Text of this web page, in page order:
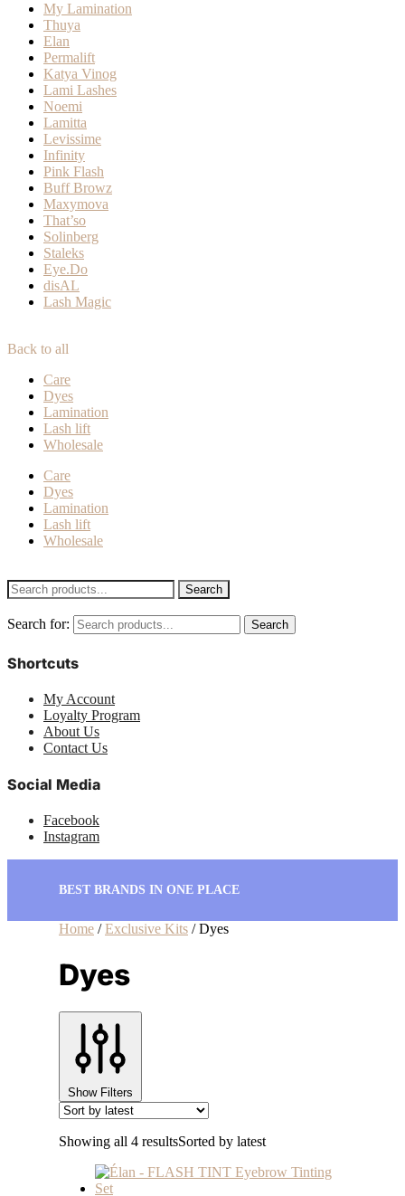
My Lamination
Thuya
Elan
Permalift
Katya Vinog
Lami Lashes
Noemi
Lamitta
Levissime
Infinity
Pink Flash
Buff Browz
Maxymova
That’so
Solinberg
Staleks
Eye.Do
disAL
Lash Magic
Back to all
Care
Dyes
Lamination
Lash lift
Wholesale
Care
Dyes
Lamination
Lash lift
Wholesale
Search
Search for: Search
Shortcuts
My Account
Loyalty Program
About Us
Contact Us
Social Media
Facebook
Instagram
BEST BRANDS IN ONE PLACE
Home /Exclusive Kits /Dyes
Dyes
Show Filters
Showing all 4 resultsSorted by latest